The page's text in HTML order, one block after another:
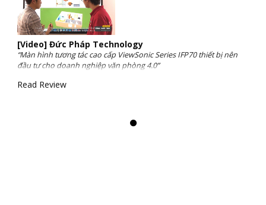
[Video] Đức Pháp Technology
“Màn hình tương tác cao cấp ViewSonic Series IFP70 thiết bị nên
đầu tư cho doanh nghiệp văn phòng 4.0”
Read Review